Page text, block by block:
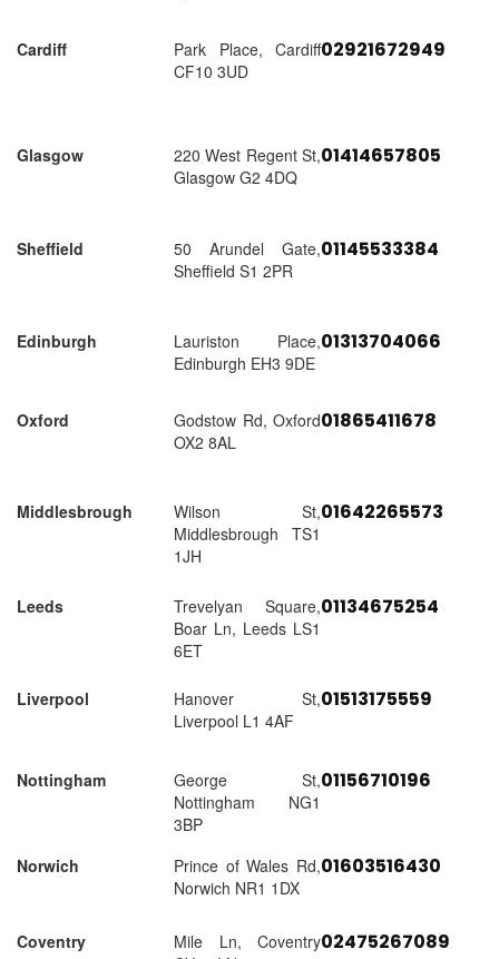
Cardiff
Park Place, Cardiff
CF10 3UD
02921672949
Glasgow
220 West Regent St,
Glasgow G2 4DQ
01414657805
Sheffield
50 Arundel Gate,
Sheffield S1 2PR
01145533384
Edinburgh
Lauriston Place,
Edinburgh EH3 9DE
01313704066
Oxford
Godstow Rd, Oxford
OX2 8AL
01865411678
Middlesbrough
Wilson St,
Middlesbrough TS1
1JH
01642265573
Leeds
Trevelyan Square,
Boar Ln, Leeds LS1
6ET
01134675254
Liverpool
Hanover St,
Liverpool L1 4AF
01513175559
Nottingham
George St,
Nottingham NG1
3BP
01156710196
Norwich
Prince of Wales Rd,
Norwich NR1 1DX
01603516430
Coventry
Mile Ln, Coventry02475267089